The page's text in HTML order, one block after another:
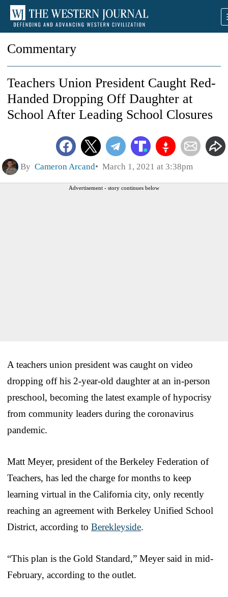
Commentary
Teachers Union President Caught Red-
Handed Dropping Off Daughter at
School After Leading School Closures
By Cameron Arcand March 1, 2021 at 3:38pm
Advertisement - story continues below
A teachers union president was caught on video
dropping off his 2-year-old daughter at an in-person
preschool, becoming the latest example of hypocrisy
from community leaders during the coronavirus
pandemic.
Matt Meyer, president of the Berkeley Federation of
Teachers, has led the charge for months to keep
learning virtual in the California city, only recently
reaching an agreement with Berkeley Unified School
District, according to Berekleyside.
“This plan is the Gold Standard,” Meyer said in mid-
February, according to the outlet.